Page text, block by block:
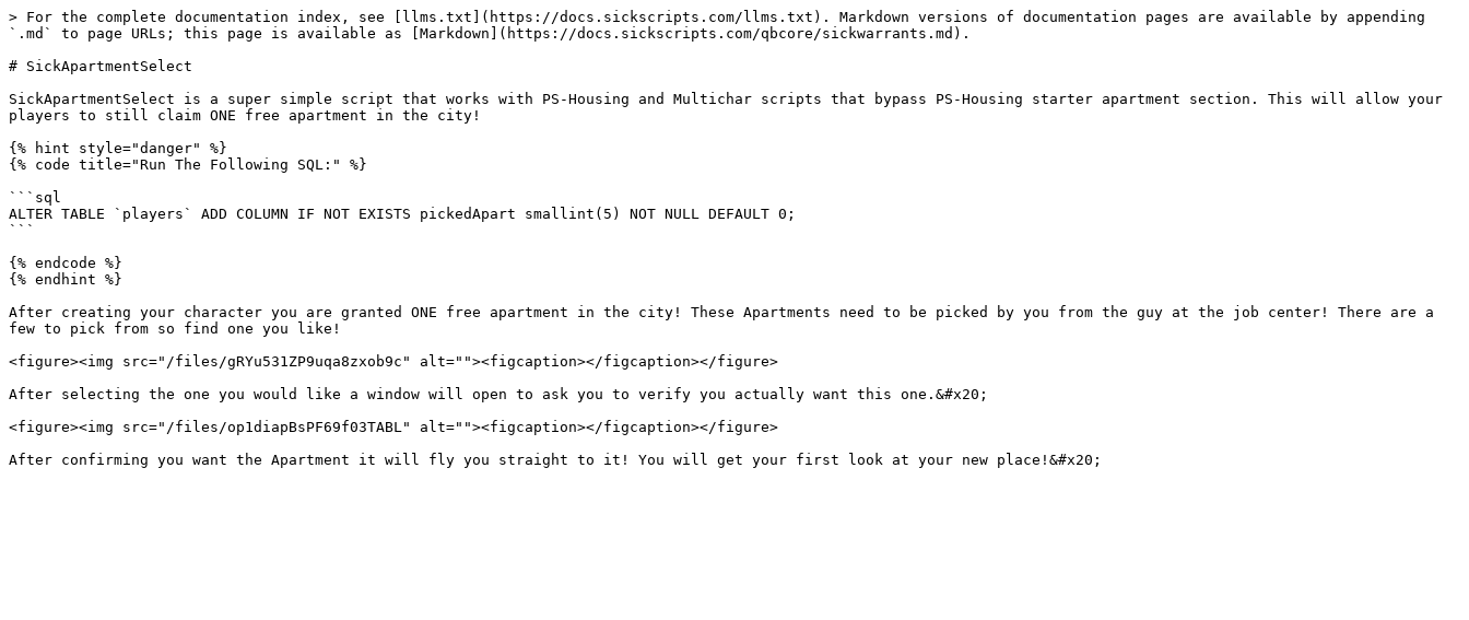
> For the complete documentation index, see [llms.txt](https://docs.sickscripts.com/llms.txt). Markdown versions of documentation pages are available by appending
`.md` to page URLs; this page is available as [Markdown](https://docs.sickscripts.com/qbcore/sickwarrants.md).
# SickApartmentSelect
SickApartmentSelect is a super simple script that works with PS-Housing and Multichar scripts that bypass PS-Housing starter apartment section. This will allow your
players to still claim ONE free apartment in the city!
{% hint style="danger" %}
{% code title="Run The Following SQL:" %}
```sql
ALTER TABLE `players` ADD COLUMN IF NOT EXISTS pickedApart smallint(5) NOT NULL DEFAULT 0;
```
{% endcode %}
{% endhint %}
After creating your character you are granted ONE free apartment in the city! These Apartments need to be picked by you from the guy at the job center! There are a
few to pick from so find one you like!
<figure><img src="/files/gRYu531ZP9uqa8zxob9c" alt=""><figcaption></figcaption></figure>
After selecting the one you would like a window will open to ask you to verify you actually want this one.&#x20;
<figure><img src="/files/op1diapBsPF69f03TABL" alt=""><figcaption></figcaption></figure>